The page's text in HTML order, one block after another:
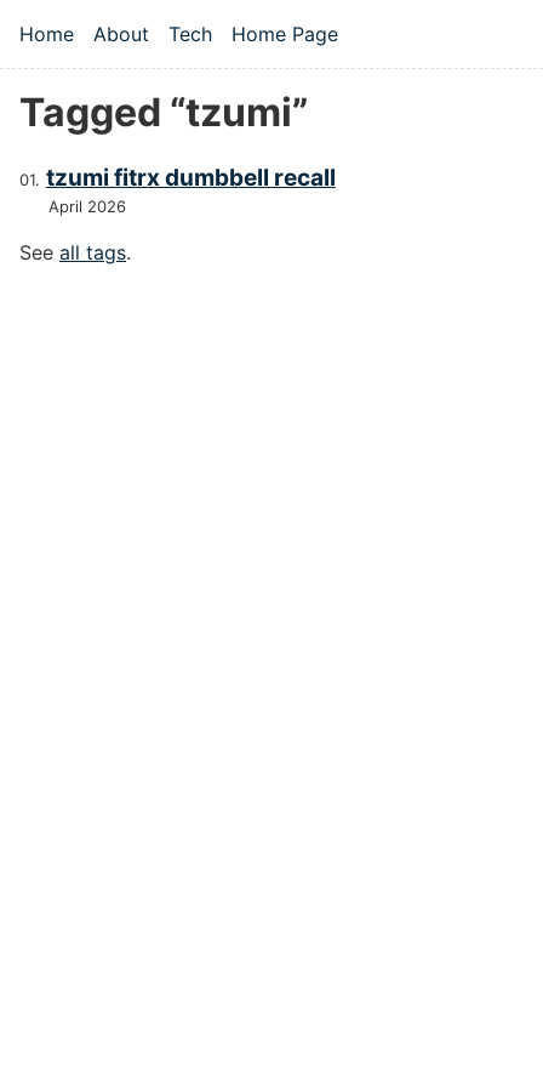
Top level navigation menu
Home About Tech Home Page
Tagged “tzumi”
tzumi fitrx dumbbell recall
April 2026
See all tags.